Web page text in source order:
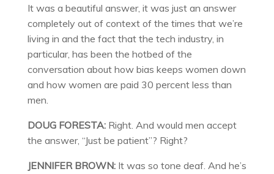
It was a beautiful answer, it was just an answer
completely out of context of the times that we’re
living in and the fact that the tech industry, in
particular, has been the hotbed of the
conversation about how bias keeps women down
and how women are paid 30 percent less than
men.
DOUG FORESTA:Right. And would men accept
the answer, “Just be patient”? Right?
JENNIFER BROWN:It was so tone deaf. And he’s